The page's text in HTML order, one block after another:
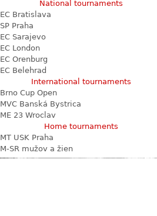
National tournaments
EC Bratislava
SP Praha
EC Sarajevo
EC London
EC Orenburg
EC Belehrad
International tournaments
Brno Cup Open
MVC Banská Bystrica
ME 23 Wroclav
Home tournaments
MT USK Praha
M-SR mužov a žien